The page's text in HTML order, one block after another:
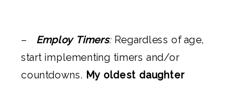
– Employ Timers:Regardless of age,
start implementing timers and/or
countdowns. My oldest daughter